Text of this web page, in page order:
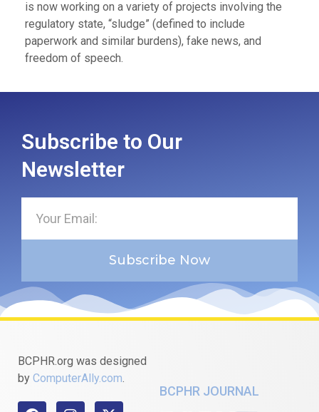
is now working on a variety of projects involving the
regulatory state, “sludge” (defined to include
paperwork and similar burdens), fake news, and
freedom of speech.
Subscribe to Our
Newsletter
Subscribe Now
BCPHR.org was designed
by ComputerAlly.com
BCPHR JOURNAL